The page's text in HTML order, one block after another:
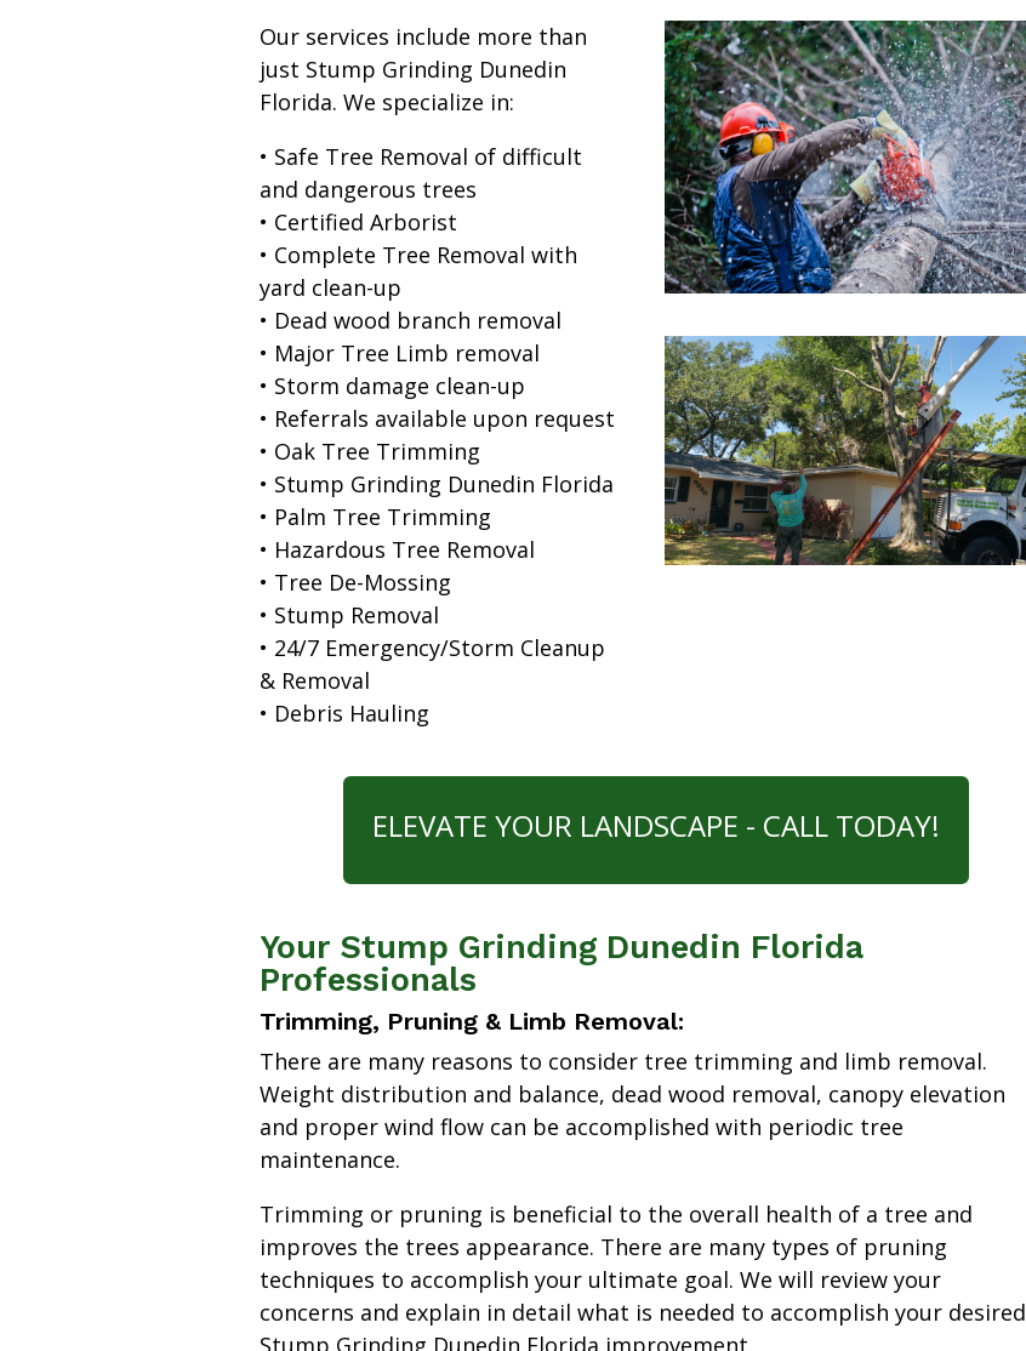
Our services include more than
just Stump Grinding Dunedin
Florida. We specialize in:
• Safe Tree Removal of difficult
and dangerous trees
• Certified Arborist
• Complete Tree Removal with
yard clean-up
• Dead wood branch removal
• Major Tree Limb removal
• Storm damage clean-up
• Referrals available upon request
• Oak Tree Trimming
• Stump Grinding Dunedin Florida
• Palm Tree Trimming
• Hazardous Tree Removal
• Tree De-Mossing
• Stump Removal
• 24/7 Emergency/Storm Cleanup
& Removal
• Debris Hauling
ELEVATE YOUR LANDSCAPE - CALL TODAY!
Your Stump Grinding Dunedin Florida
Professionals
Trimming, Pruning & Limb Removal:
There are many reasons to consider tree trimming and limb removal.
Weight distribution and balance, dead wood removal, canopy elevation
and proper wind flow can be accomplished with periodic tree
maintenance.
Trimming or pruning is beneficial to the overall health of a tree and
improves the trees appearance. There are many types of pruning
techniques to accomplish your ultimate goal. We will review your
concerns and explain in detail what is needed to accomplish your desired
Stump Grinding Dunedin Florida improvement.